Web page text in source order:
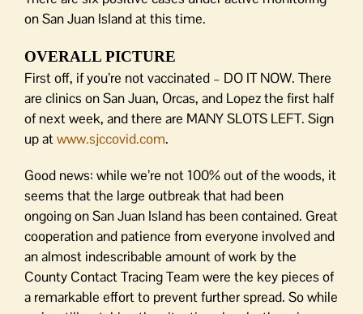
on San Juan Island at this time.
OVERALL PICTURE
First off, if you’re not vaccinated – DO IT NOW. There
are clinics on San Juan, Orcas, and Lopez the first half
of next week, and there are MANY SLOTS LEFT. Sign
up atwww.sjccovid.com.
Good news: while we’re not 100% out of the woods, it
seems that the large outbreak that had been
ongoing on San Juan Island has been contained. Great
cooperation and patience from everyone involved and
an almost indescribable amount of work by the
County Contact Tracing Team were the key pieces of
a remarkable effort to prevent further spread. So while